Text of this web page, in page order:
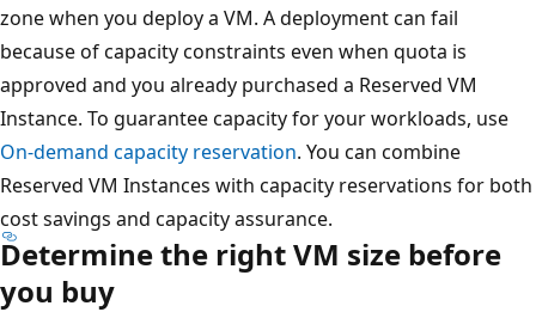
zone when you deploy a VM. A deployment can fail
because of capacity constraints even when quota is
approved and you already purchased a Reserved VM
Instance. To guarantee capacity for your workloads, use
On-demand capacity reservation. You can combine
Reserved VM Instances with capacity reservations for both
cost savings and capacity assurance.
Determine the right VM size before
you buy